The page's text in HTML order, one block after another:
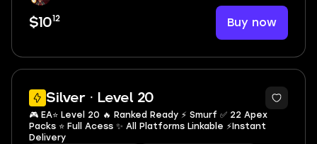
$1012 Buy now
Silver · Level 20
🎮 EA⭐️ Level 20 🔥 Ranked Ready ⚡ Smurf ✅ 22 Apex
Packs ⭐️ Full Acess ✨ All Platforms Linkable ⚡Instant
Delivery